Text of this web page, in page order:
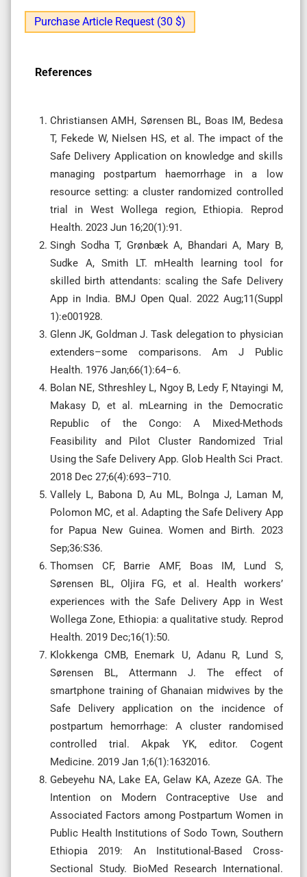
Purchase Article Request (30 $)
References
Christiansen AMH, Sørensen BL, Boas IM, Bedesa
T, Fekede W, Nielsen HS, et al. The impact of the
Safe Delivery Application on knowledge and skills
managing postpartum haemorrhage in a low
resource setting: a cluster randomized controlled
trial in West Wollega region, Ethiopia. Reprod
Health. 2023 Jun 16;20(1):91.
Singh Sodha T, Grønbæk A, Bhandari A, Mary B,
Sudke A, Smith LT. mHealth learning tool for
skilled birth attendants: scaling the Safe Delivery
App in India. BMJ Open Qual. 2022 Aug;11(Suppl
1):e001928.
Glenn JK, Goldman J. Task delegation to physician
extenders–some comparisons. Am J Public
Health. 1976 Jan;66(1):64–6.
Bolan NE, Sthreshley L, Ngoy B, Ledy F, Ntayingi M,
Makasy D, et al. mLearning in the Democratic
Republic of the Congo: A Mixed-Methods
Feasibility and Pilot Cluster Randomized Trial
Using the Safe Delivery App. Glob Health Sci Pract.
2018 Dec 27;6(4):693–710.
Vallely L, Babona D, Au ML, Bolnga J, Laman M,
Polomon MC, et al. Adapting the Safe Delivery App
for Papua New Guinea. Women and Birth. 2023
Sep;36:S36.
Thomsen CF, Barrie AMF, Boas IM, Lund S,
Sørensen BL, Oljira FG, et al. Health workers’
experiences with the Safe Delivery App in West
Wollega Zone, Ethiopia: a qualitative study. Reprod
Health. 2019 Dec;16(1):50.
Klokkenga CMB, Enemark U, Adanu R, Lund S,
Sørensen BL, Attermann J. The effect of
smartphone training of Ghanaian midwives by the
Safe Delivery application on the incidence of
postpartum hemorrhage: A cluster randomised
controlled trial. Akpak YK, editor. Cogent
Medicine. 2019 Jan 1;6(1):1632016.
Gebeyehu NA, Lake EA, Gelaw KA, Azeze GA. The
Intention on Modern Contraceptive Use and
Associated Factors among Postpartum Women in
Public Health Institutions of Sodo Town, Southern
Ethiopia 2019: An Institutional-Based Cross-
Sectional Study. BioMed Research International.